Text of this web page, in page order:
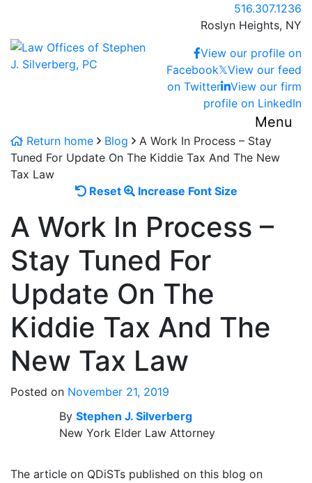
content
Return home
Call our office
516.307.1236
Roslyn Heights, NY
View our profile on
Facebook𝕏View our feed
on Twitter
View our firm
profile on LinkedIn
Menu
Return home Blog
A Work In Process – Stay
Tuned For Update On The Kiddie Tax And The New
Tax Law
ResetReset
size.
Increase Font SizeIncrease
size.
A Work In Process –
Stay Tuned For
Update On The
Kiddie Tax And The
New Tax Law
Posted on November 21, 2019
By Stephen J. Silverberg
New York Elder Law Attorney
The article on QDiSTs published on this blog on